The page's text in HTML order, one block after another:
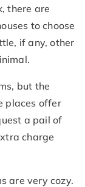
there are
to choose
if any, other
but the
places offer
a pail of
charge
are very cozy.